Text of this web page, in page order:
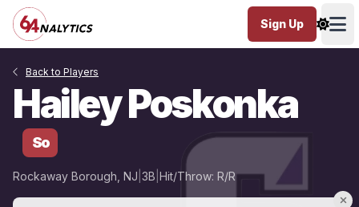
Sign Up
Back to Players
Hailey Poskonka
So
Rockaway Borough, NJ 3B Hit/Throw: R/R